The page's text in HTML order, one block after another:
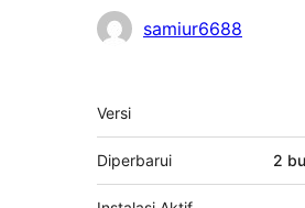
Kontributorsamiur6688
Meta
Versi
Diperbarui 2